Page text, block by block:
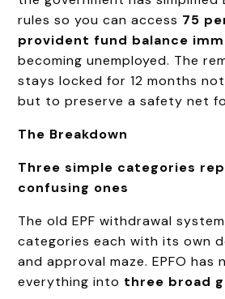
rules so you can access 75
provident fund balance
becoming unemployed. The
stays locked for 12 months
but to preserve a safety net
The Breakdown
Three simple categories
confusing ones
The old EPF withdrawal
categories each with its own
and approval maze. EPFO
everything into three broad